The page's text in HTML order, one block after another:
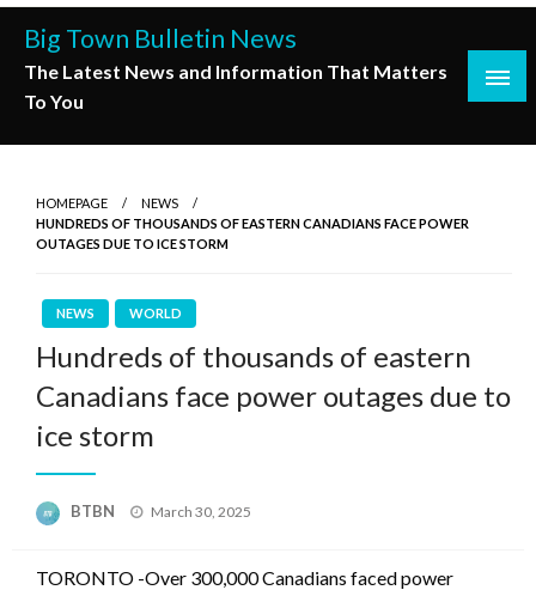
Skip
content
Big Town Bulletin News
The Latest News and Information That Matters
To You
HOMEPAGE
NEWS
HUNDREDS OF THOUSANDS OF EASTERN CANADIANS FACE POWER
OUTAGES DUE TO ICE STORM
NEWS WORLD
Hundreds of thousands of eastern
Canadians face power outages due to
ice storm
BTBN
Posted
March 30, 2025
TORONTO -Over 300,000 Canadians faced power